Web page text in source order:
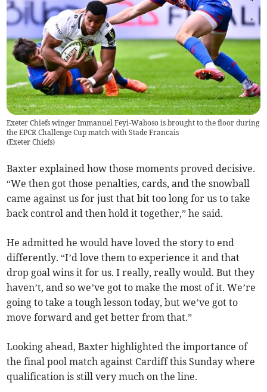
Exeter Chiefs winger Immanuel Feyi-Waboso is brought to the floor during
the EPCR Challenge Cup match with Stade Francais
(Exeter Chiefs)
Baxter explained how those moments proved decisive.
“We then got those penalties, cards, and the snowball
came against us for just that bit too long for us to take
back control and then hold it together,” he said.
He admitted he would have loved the story to end
differently. “I’d love them to experience it and that
drop goal wins it for us. I really, really would. But they
haven’t, and so we’ve got to make the most of it. We’re
going to take a tough lesson today, but we’ve got to
move forward and get better from that.”
Looking ahead, Baxter highlighted the importance of
the final pool match against Cardiff this Sunday where
qualification is still very much on the line.